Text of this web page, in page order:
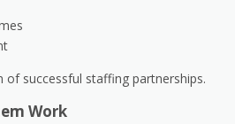
successful staffing partnerships.
Work